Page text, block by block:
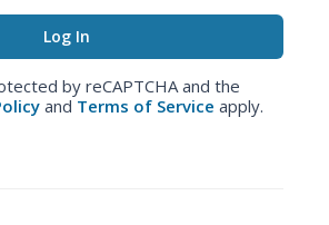
by reCAPTCHA and the
and Terms of Service apply.